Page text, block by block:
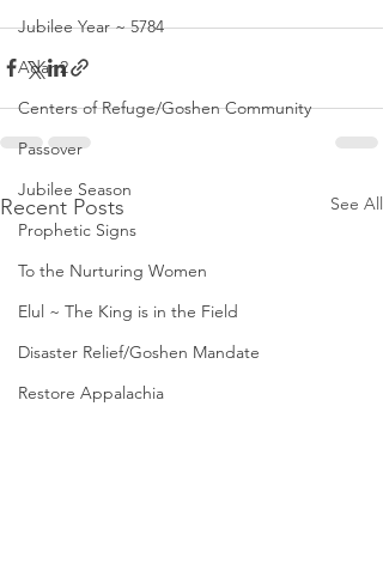
Jubilee Year ~ 5784
Adar 2
Centers of Refuge/Goshen Community
Passover
Jubilee Season
Prophetic Signs
To the Nurturing Women
Elul ~ The King is in the Field
Disaster Relief/Goshen Mandate
Restore Appalachia
Recent Posts See All